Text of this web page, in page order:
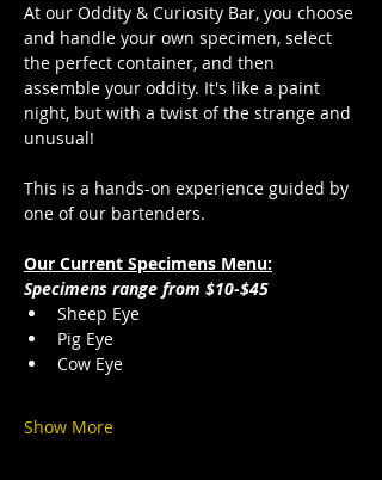
At our Oddity & Curiosity Bar, you choose
and handle your own specimen, select
the perfect container, and then
assemble your oddity. It's like a paint
night, but with a twist of the strange and
unusual!
This is a hands-on experience guided by
one of our bartenders.
Our Current Specimens Menu:
Specimens range from $10-$45
Sheep Eye
Pig Eye
Cow Eye
Show More